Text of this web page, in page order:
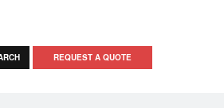
REQUEST A QUOTE